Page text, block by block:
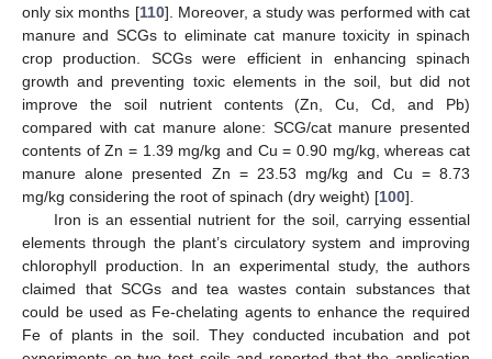
only six months [110]. Moreover, a study was performed with cat
manure and SCGs to eliminate cat manure toxicity in spinach
crop production. SCGs were efficient in enhancing spinach
growth and preventing toxic elements in the soil, but did not
improve the soil nutrient contents (Zn, Cu, Cd, and Pb)
compared with cat manure alone: SCG/cat manure presented
contents of Zn = 1.39 mg/kg and Cu = 0.90 mg/kg, whereas cat
manure alone presented Zn = 23.53 mg/kg and Cu = 8.73
mg/kg considering the root of spinach (dry weight) [100].
Iron is an essential nutrient for the soil, carrying essential
elements through the plant’s circulatory system and improving
chlorophyll production. In an experimental study, the authors
claimed that SCGs and tea wastes contain substances that
could be used as Fe-chelating agents to enhance the required
Fe of plants in the soil. They conducted incubation and pot